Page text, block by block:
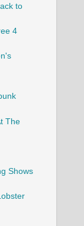
to
4
The
Shows